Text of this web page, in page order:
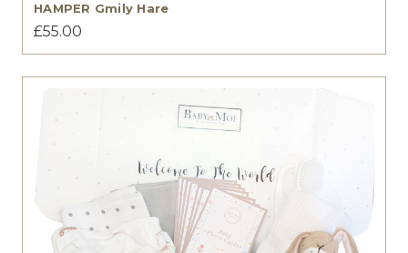
HAMPER Gmily Hare
£55.00